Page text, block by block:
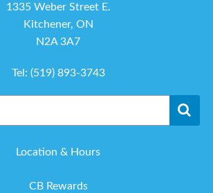
1335 Weber Street E.
Kitchener, ON
N2A 3A7
Tel: (519) 893-3743
Location & Hours
CB Rewards